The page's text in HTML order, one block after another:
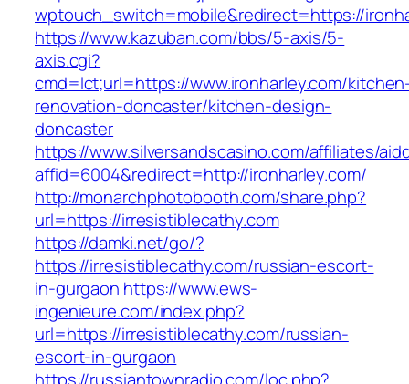
wptouch_switch=mobile&redirect=https://
https://www.kazuban.com/bbs/5-axis/5-
axis.cgi?
cmd=lct;url=https://www.ironharley.com/
renovation-doncaster/kitchen-design-
doncaster
https://www.silversandscasino.com/affiliates/
affid=6004&redirect=http://ironharley.com/
http://monarchphotobooth.com/share.php?
url=https://irresistiblecathy.com
https://damki.net/go/?
https://irresistiblecathy.com/russian-escort-
in-gurgaon https://www.ews-
ingenieure.com/index.php?
url=https://irresistiblecathy.com/russian-
escort-in-gurgaon